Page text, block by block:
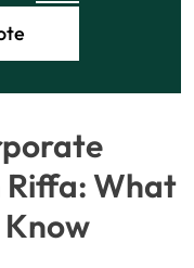
Riffa: What
Know